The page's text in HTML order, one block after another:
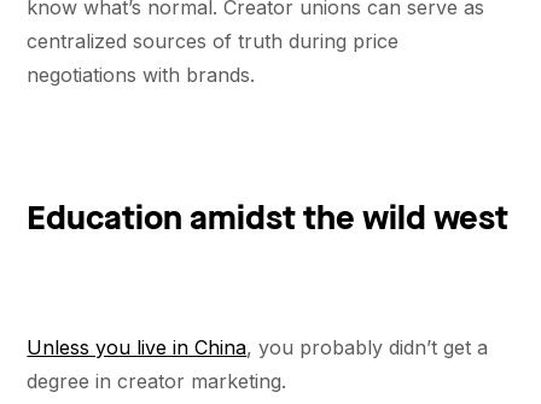
know what’s normal. Creator unions can serve as
centralized sources of truth during price
negotiations with brands.
Education amidst the wild west
Unless you live in China, you probably didn’t get a
degree in creator marketing.